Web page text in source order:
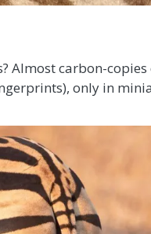
Almost carbon-
only in